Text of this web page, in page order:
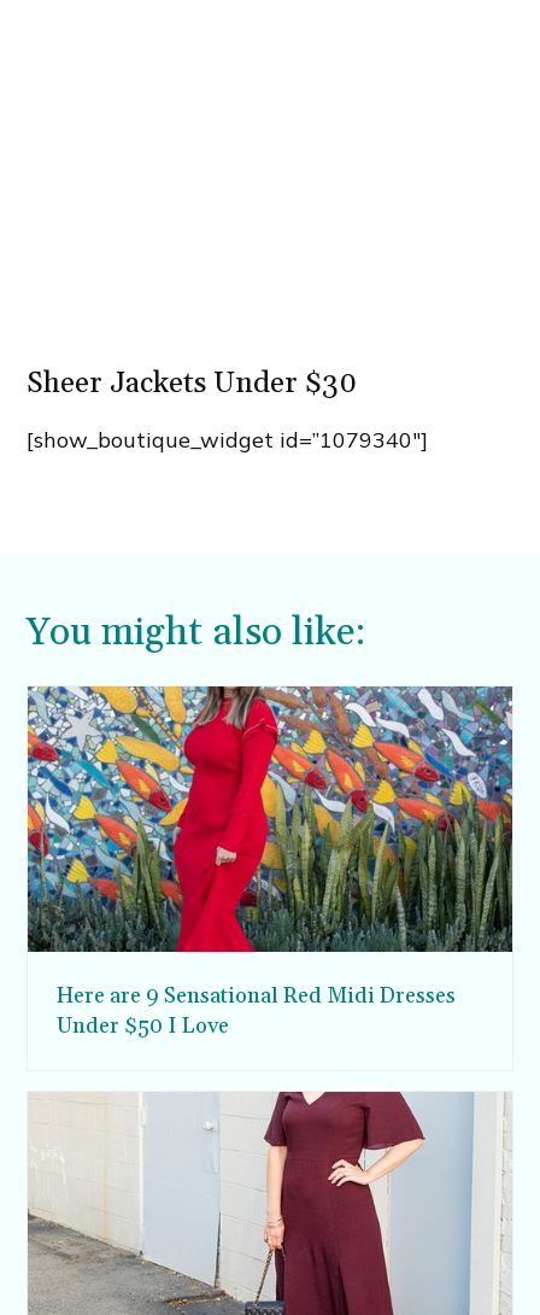
Sheer Jackets Under $30
[show_boutique_widget id=”1079340″]
You might also like:
Here are 9 Sensational Red Midi Dresses
Under $50 I Love